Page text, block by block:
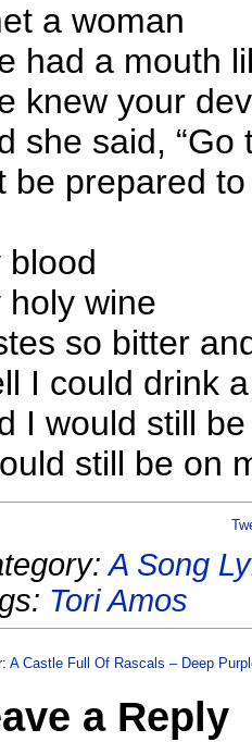
a woman
had a mouth
knew your
she said,
be prepared to
blood
holy wine
so bitter
I could drink
I would still
still be on
A Song
Tori Amos
A Castle Full Of Rascals – Deep
a Reply